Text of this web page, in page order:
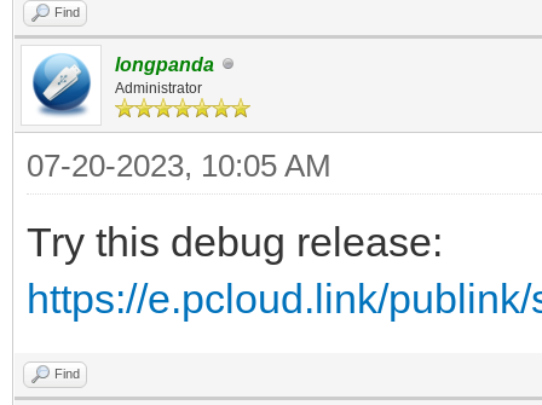
Find
longpanda
Administrator
07-20-2023, 10:05 AM
Try this debug release:
https://e.pcloud.link/
Find